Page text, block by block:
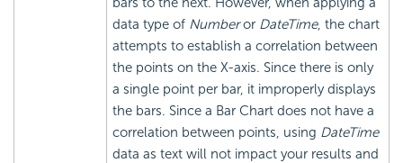
data type of Numberor DateTime, the chart
attempts to establish a correlation between
the points on the X-axis. Since there is only
a single point per bar, it improperly displays
the bars. Since a Bar Chart does not have a
correlation between points, using DateTime
data as text will not impact your results and